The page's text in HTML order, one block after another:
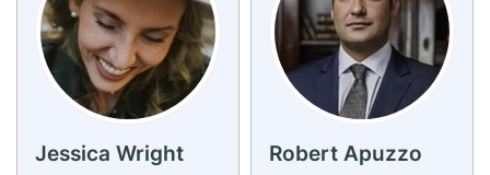
Jessica Wright Robert Apuzzo